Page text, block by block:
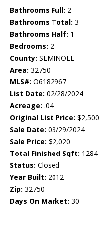
Bathrooms Full: 2
Bathrooms Total: 3
Bathrooms Half: 1
Bedrooms: 2
County: SEMINOLE
Area: 32750
MLS#: O6182967
List Date: 02/28/2024
Acreage: .04
Original List Price: $2,500
Sale Date: 03/29/2024
Sale Price: $2,020
Total Finished Sqft: 1284
Status: Closed
Year Built: 2012
Zip: 32750
Days On Market: 30